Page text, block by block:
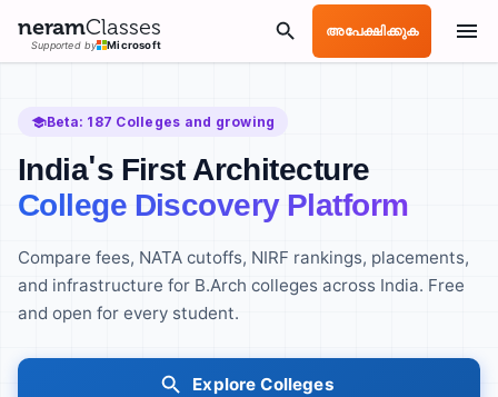
neramClasses
Supported by Microsoft
അപേക്ഷിക്കുക
Beta: 187 Colleges and growing
India's First Architecture
College Discovery Platform
Compare fees, NATA cutoffs, NIRF rankings, placements,
and infrastructure for B.Arch colleges across India. Free
and open for every student.
Explore Colleges